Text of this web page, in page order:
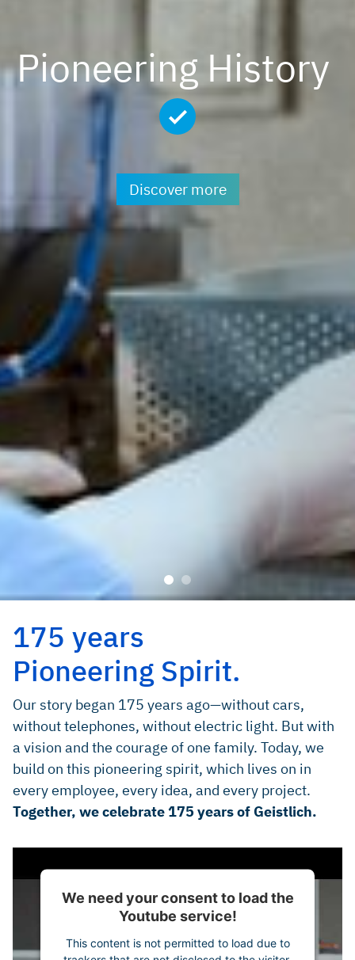
Pioneering History
Discover more
175 years
Pioneering Spirit.
Our story began 175 years ago—without cars,
without telephones, without electric light. But with
a vision and the courage of one family. Today, we
build on this pioneering spirit, which lives on in
every employee, every idea, and every project.
Together, we celebrate 175 years of Geistlich.
We need your consent to load the
Youtube service!
This content is not permitted to load due to